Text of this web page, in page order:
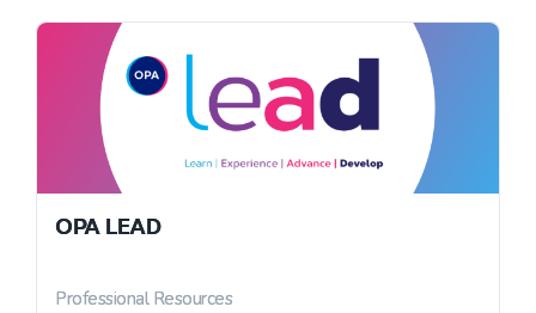
OPA LEAD
Professional Resources